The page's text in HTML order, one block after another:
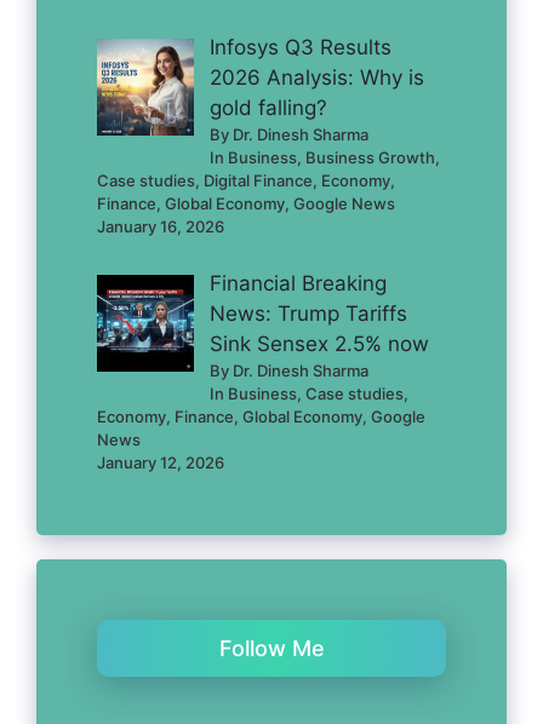
Infosys Q3 Results
2026 Analysis: Why is
gold falling?
By Dr. Dinesh Sharma
In Business, Business Growth,
Case studies, Digital Finance, Economy,
Finance, Global Economy, Google News
January 16, 2026
Financial Breaking
News: Trump Tariffs
Sink Sensex 2.5% now
By Dr. Dinesh Sharma
In Business, Case studies,
Economy, Finance, Global Economy, Google
News
January 12, 2026
Follow Me